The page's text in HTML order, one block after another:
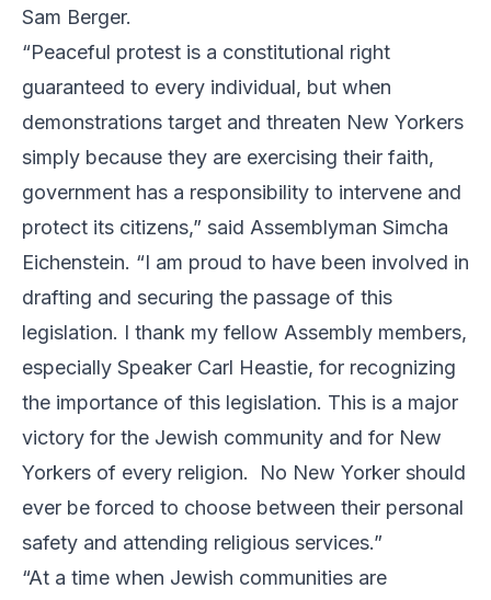
Sam Berger.
“Peaceful protest is a constitutional right
guaranteed to every individual, but when
demonstrations target and threaten New Yorkers
simply because they are exercising their faith,
government has a responsibility to intervene and
protect its citizens,” said Assemblyman Simcha
Eichenstein. “I am proud to have been involved in
drafting and securing the passage of this
legislation. I thank my fellow Assembly members,
especially Speaker Carl Heastie, for recognizing
the importance of this legislation. This is a major
victory for the Jewish community and for New
Yorkers of every religion. No New Yorker should
ever be forced to choose between their personal
safety and attending religious services.”
“At a time when Jewish communities are